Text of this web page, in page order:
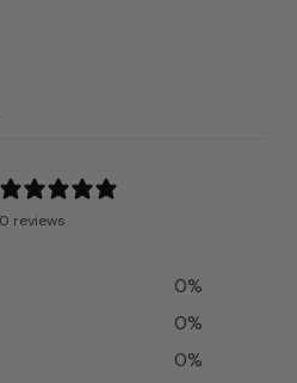
0 reviews
0%
0%
0%